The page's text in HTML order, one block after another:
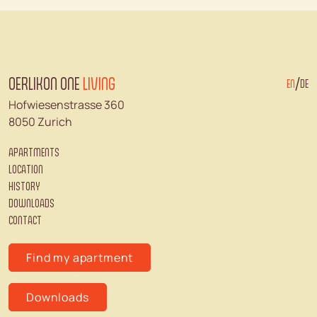
OERLIKON ONE LIVING
Hofwiesenstrasse 360
8050 Zurich
APARTMENTS
LOCATION
HISTORY
DOWNLOADS
CONTACT
Find my apartment
Downloads
EN/DE